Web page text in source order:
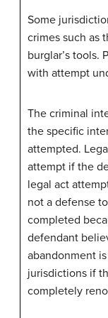
Some
crimes such as
burglar’s tools.
with attempt
The criminal
the specific
attempted.
attempt if the
legal act
not a defense
completed
defendant
abandonment
jurisdictions if
completely